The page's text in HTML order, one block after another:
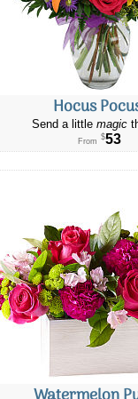
Hocus
Send a littlemagic
From $53